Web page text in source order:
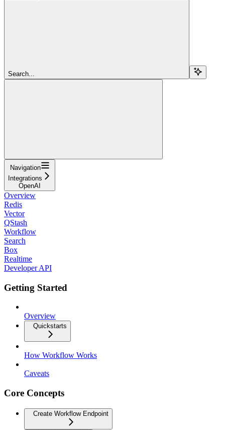
Search...
Navigation
Integrations
OpenAI
Overview
Redis
Vector
QStash
Workflow
Search
Box
Realtime
Developer API
Getting Started
Overview
Quickstarts
How Workflow Works
Caveats
Core Concepts
Create Workflow Endpoint